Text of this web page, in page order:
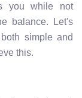
you while not
balance. Let's
simple and
this.